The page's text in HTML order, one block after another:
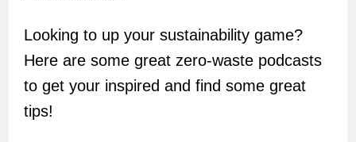
Looking to up your sustainability game?
Here are some great zero-waste podcasts
to get your inspired and find some great
tips!